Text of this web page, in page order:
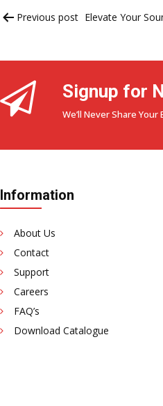
Post
Previous post Elevate Your
Signup for
We’ll Never Share
Information
About Us
Contact
Support
Careers
FAQ’s
Download Catalogue